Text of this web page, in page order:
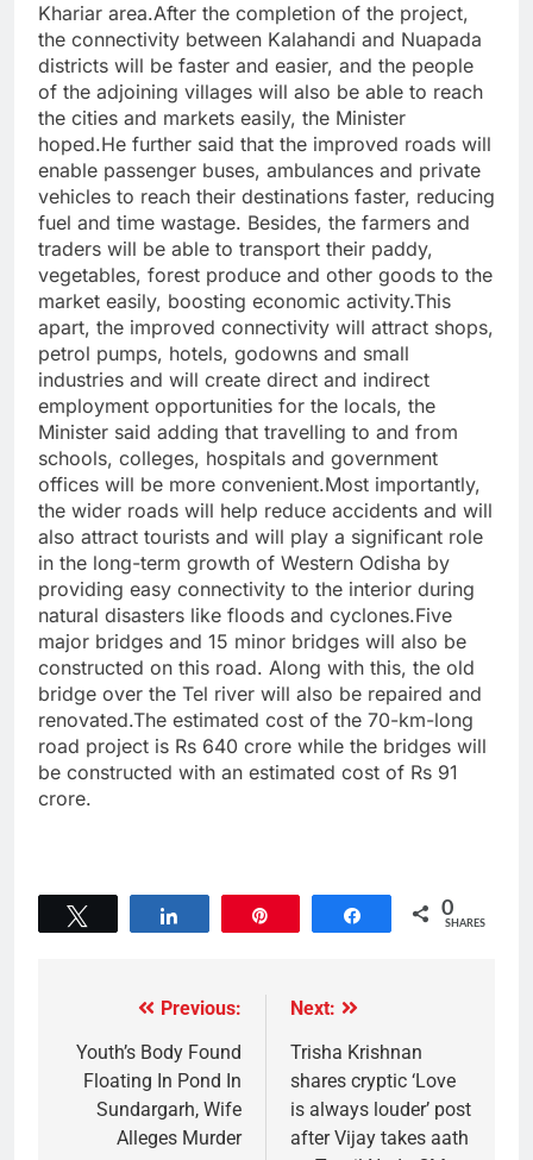
Khariar area.After the completion of the project,
the connectivity between Kalahandi and Nuapada
districts will be faster and easier, and the people
of the adjoining villages will also be able to reach
the cities and markets easily, the Minister
hoped.He further said that the improved roads will
enable passenger buses, ambulances and private
vehicles to reach their destinations faster, reducing
fuel and time wastage. Besides, the farmers and
traders will be able to transport their paddy,
vegetables, forest produce and other goods to the
market easily, boosting economic activity.This
apart, the improved connectivity will attract shops,
petrol pumps, hotels, godowns and small
industries and will create direct and indirect
employment opportunities for the locals, the
Minister said adding that travelling to and from
schools, colleges, hospitals and government
offices will be more convenient.Most importantly,
the wider roads will help reduce accidents and will
also attract tourists and will play a significant role
in the long-term growth of Western Odisha by
providing easy connectivity to the interior during
natural disasters like floods and cyclones.Five
major bridges and 15 minor bridges will also be
constructed on this road. Along with this, the old
bridge over the Tel river will also be repaired and
renovated.The estimated cost of the 70-km-long
road project is Rs 640 crore while the bridges will
be constructed with an estimated cost of Rs 91
crore.
Share 0
SHARES
Previous:
Youth’s Body Found
Floating In Pond In
Sundargarh, Wife
Alleges Murder
Next:
Trisha Krishnan
shares cryptic ‘Love
is always louder’ post
after Vijay takes aath